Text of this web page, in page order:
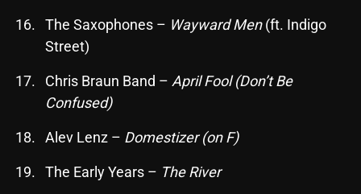
October 2025
August 2025
July 2025
June 2025
The Saxophones – Wayward Men(ft. Indigo
Street)
Chris Braun Band – April Fool (Don’t Be
Confused)
Alev Lenz – Domestizer (on F)
The Early Years – The River